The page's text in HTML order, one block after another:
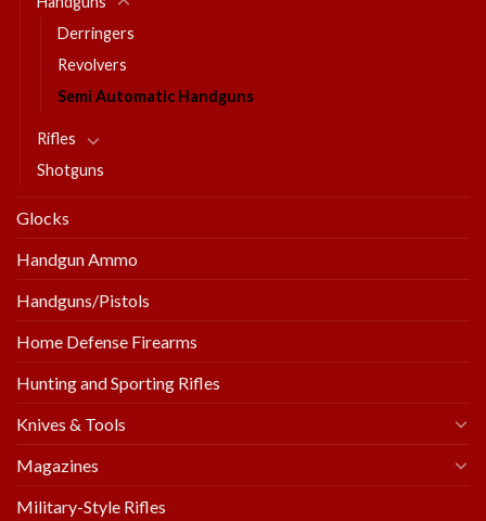
Derringers
Revolvers
Semi Automatic Handguns
Rifles
Shotguns
Glocks
Handgun Ammo
Handguns/Pistols
Home Defense Firearms
Hunting and Sporting Rifles
Knives & Tools
Magazines
Military-Style Rifles